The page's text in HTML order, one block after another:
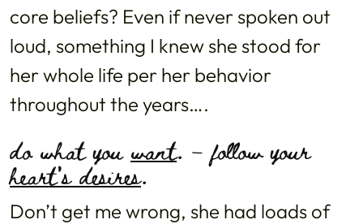
core beliefs? Even if never spoken out
loud, something I knew she stood for
her whole life per her behavior
throughout the years….
do what youwant. – follow your
heart’s desires.
Don’t get me wrong, she had loads of